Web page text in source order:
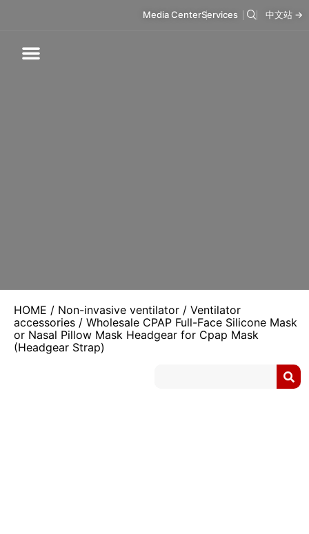
Media CenterServices 中文站 →
HOME / Non-invasive ventilator / Ventilator
accessories / Wholesale CPAP Full-Face Silicone Mask
or Nasal Pillow Mask Headgear for Cpap Mask
(Headgear Strap)